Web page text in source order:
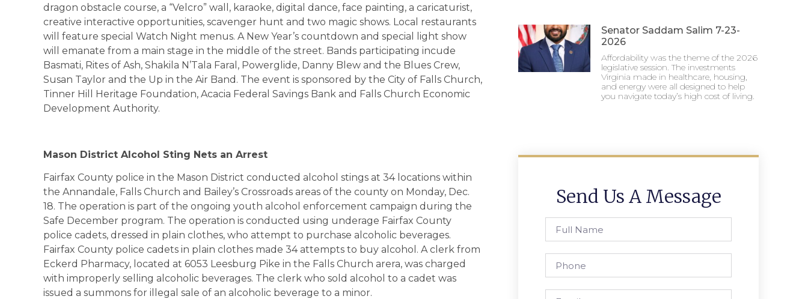
dragon obstacle course, a “Velcro” wall, karaoke, digital dance, face painting, a caricaturist,
creative interactive opportunities, scavenger hunt and two magic shows. Local restaurants
will feature special Watch Night menus. A New Year’s countdown and special light show
will emanate from a main stage in the middle of the street. Bands participating incude
Basmati, Rites of Ash, Shakila N’Tala Faral, Powerglide, Danny Blew and the Blues Crew,
Susan Taylor and the Up in the Air Band. The event is sponsored by the City of Falls Church,
Tinner Hill Heritage Foundation, Acacia Federal Savings Bank and Falls Church Economic
Development Authority.
Mason District Alcohol Sting Nets an Arrest
Fairfax County police in the Mason District conducted alcohol stings at 34 locations within
the Annandale, Falls Church and Bailey’s Crossroads areas of the county on Monday, Dec.
18. The operation is part of the ongoing youth alcohol enforcement campaign during the
Safe December program. The operation is conducted using underage Fairfax County
police cadets, dressed in plain clothes, who attempt to purchase alcoholic beverages.
Fairfax County police cadets in plain clothes made 34 attempts to buy alcohol. A clerk from
Eckerd Pharmacy, located at 6053 Leesburg Pike in the Falls Church arera, was charged
with improperly selling alcoholic beverages. The clerk who sold alcohol to a cadet was
issued a summons for illegal sale of an alcoholic beverage to a minor.
Senator Saddam Salim 7-23-
2026
Affordability was the theme of the 2026
legislative session. The investments
Virginia made in healthcare, housing,
and energy were all designed to help
you navigate today’s high cost of living.
Send Us A Message